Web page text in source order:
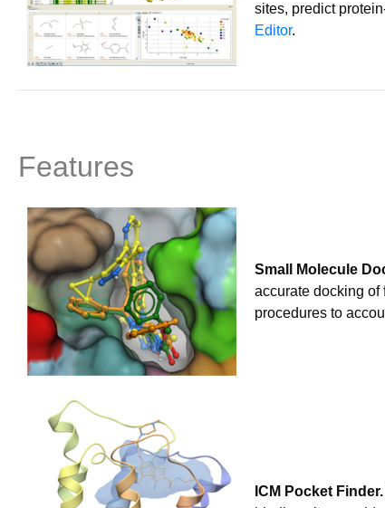
sites, predict
Editor.
Features
Small Molecule
accurate docking
procedures to
ICM Pocket Finder.